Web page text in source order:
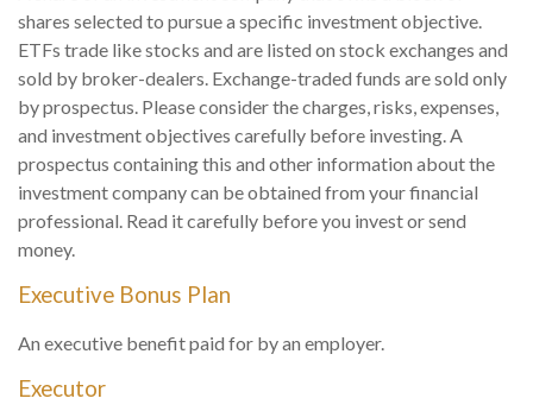
shares selected to pursue a specific investment objective.
ETFs trade like stocks and are listed on stock exchanges and
sold by broker-dealers. Exchange-traded funds are sold only
by prospectus. Please consider the charges, risks, expenses,
and investment objectives carefully before investing. A
prospectus containing this and other information about the
investment company can be obtained from your financial
professional. Read it carefully before you invest or send
money.
Executive Bonus Plan
An executive benefit paid for by an employer.
Executor